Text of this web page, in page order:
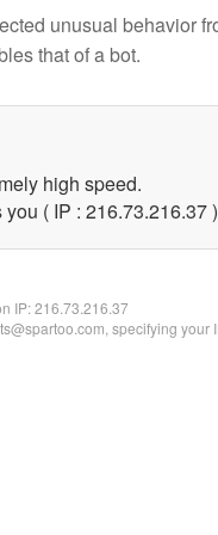
unusual behavior
that of a bot.
high speed.
( IP : 216.73.216.37 )
IP:216.73.216.37
specifying your